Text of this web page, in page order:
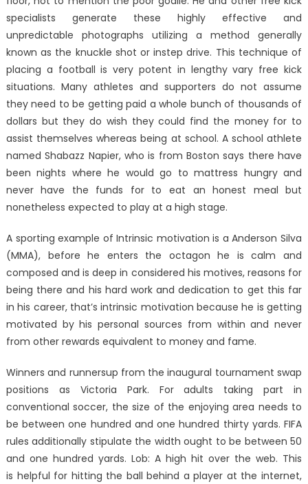
specialists generate these highly effective and
unpredictable photographs utilizing a method generally
known as the knuckle shot or instep drive. This technique of
placing a football is very potent in lengthy vary free kick
situations. Many athletes and supporters do not assume
they need to be getting paid a whole bunch of thousands of
dollars but they do wish they could find the money for to
assist themselves whereas being at school. A school athlete
named Shabazz Napier, who is from Boston says there have
been nights where he would go to mattress hungry and
never have the funds for to eat an honest meal but
nonetheless expected to play at a high stage.
A sporting example of Intrinsic motivation is a Anderson Silva
(MMA), before he enters the octagon he is calm and
composed and is deep in considered his motives, reasons for
being there and his hard work and dedication to get this far
in his career, that’s intrinsic motivation because he is getting
motivated by his personal sources from within and never
from other rewards equivalent to money and fame.
Winners and runnersup from the inaugural tournament swap
positions as Victoria Park. For adults taking part in
conventional soccer, the size of the enjoying area needs to
be between one hundred and one hundred thirty yards. FIFA
rules additionally stipulate the width ought to be between 50
and one hundred yards. Lob: A high hit over the web. This
is helpful for hitting the ball behind a player at the internet,